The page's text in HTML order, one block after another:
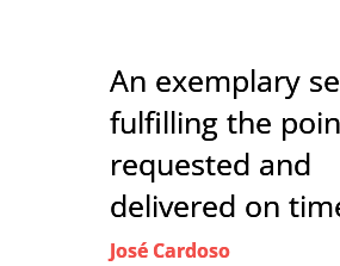
An exemplary
fulfilling the
requested and
delivered on
José Cardoso